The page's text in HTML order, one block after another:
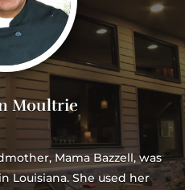
Moultrie
Mama Bazzell, was
Louisiana. She used her